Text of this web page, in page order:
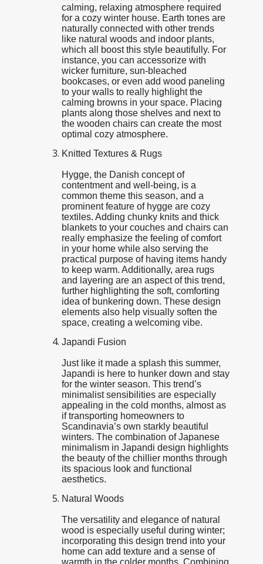
calming, relaxing atmosphere required
for a cozy winter house. Earth tones are
naturally connected with other trends
like natural woods and indoor plants,
which all boost this style beautifully. For
instance, you can accessorize with
wicker furniture, sun-bleached
bookcases, or even add wood paneling
to your walls to really highlight the
calming browns in your space. Placing
plants along those shelves and next to
the wooden chairs can create the most
optimal cozy atmosphere.
Knitted Textures & Rugs
Hygge, the Danish concept of
contentment and well-being, is a
common theme this season, and a
prominent feature of hygge are cozy
textiles. Adding chunky knits and thick
blankets to your couches and chairs can
really emphasize the feeling of comfort
in your home while also serving the
practical purpose of having items handy
to keep warm. Additionally, area rugs
and layering are an aspect of this trend,
further highlighting the soft, comforting
idea of bunkering down. These design
elements also help visually soften the
space, creating a welcoming vibe.
Japandi Fusion
Just like it made a splash this summer,
Japandi is here to hunker down and stay
for the winter season. This trend’s
minimalist sensibilities are especially
appealing in the cold months, almost as
if transporting homeowners to
Scandinavia’s own starkly beautiful
winters. The combination of Japanese
minimalism in Japandi design highlights
the beauty of the chillier months through
its spacious look and functional
aesthetics.
Natural Woods
The versatility and elegance of natural
wood is especially useful during winter;
incorporating this design trend into your
home can add texture and a sense of
warmth in the colder months. Combining